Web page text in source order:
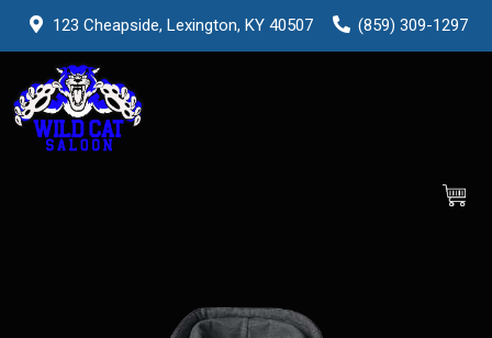
123 Cheapside, Lexington, KY 40507 (859) 309-1297